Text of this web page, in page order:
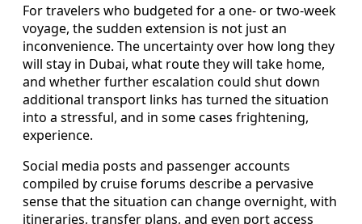
For travelers who budgeted for a one- or two-week
voyage, the sudden extension is not just an
inconvenience. The uncertainty over how long they
will stay in Dubai, what route they will take home,
and whether further escalation could shut down
additional transport links has turned the situation
into a stressful, and in some cases frightening,
experience.
Social media posts and passenger accounts
compiled by cruise forums describe a pervasive
sense that the situation can change overnight, with
itineraries, transfer plans, and even port access